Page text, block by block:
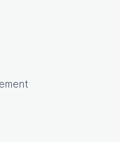
LinkedInon Twitter